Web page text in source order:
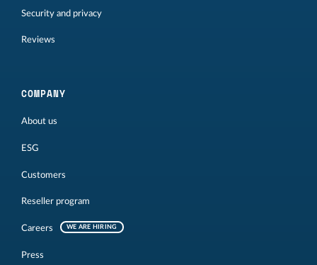
Security and privacy
Reviews
COMPANY
About us
ESG
Customers
Reseller program
Careers WE ARE HIRING
Press